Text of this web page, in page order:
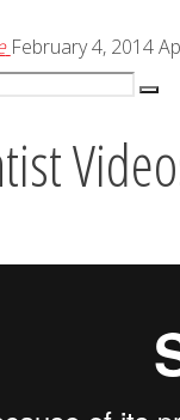
February 4, 2014